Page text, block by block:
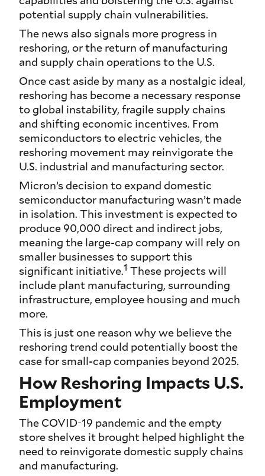
potential supply chain vulnerabilities.
The news also signals more progress in
reshoring, or the return of manufacturing
and supply chain operations to the U.S.
Once cast aside by many as a nostalgic ideal,
reshoring has become a necessary response
to global instability, fragile supply chains
and shifting economic incentives. From
semiconductors to electric vehicles, the
reshoring movement may reinvigorate the
U.S. industrial and manufacturing sector.
Micron’s decision to expand domestic
semiconductor manufacturing wasn’t made
in isolation. This investment is expected to
produce 90,000 direct and indirect jobs,
meaning the large-cap company will rely on
smaller businesses to support this
significant initiative.1 These projects will
include plant manufacturing, surrounding
infrastructure, employee housing and much
more.
This is just one reason why we believe the
reshoring trend could potentially boost the
case for small-cap companies beyond 2025.
How Reshoring Impacts U.S.
Employment
The COVID-19 pandemic and the empty
store shelves it brought helped highlight the
need to reinvigorate domestic supply chains
and manufacturing.